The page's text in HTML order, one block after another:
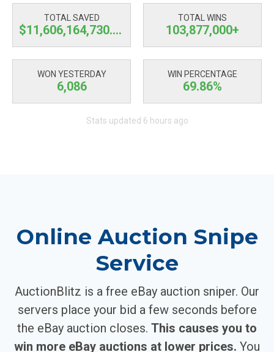
TOTAL SAVED
$11,606,164,730.45
TOTAL WINS
103,877,000+
WON YESTERDAY
6,086
WIN PERCENTAGE
69.86%
Stats updated 6 hours ago
Online Auction Snipe
Service
AuctionBlitz is a free eBay auction sniper. Our
servers place your bid a few seconds before
the eBay auction closes. This causes you to
win more eBay auctions at lower prices. You